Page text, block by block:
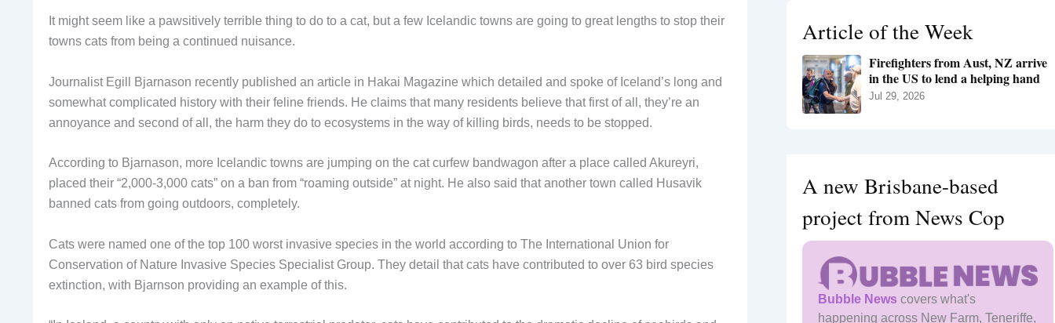
It might seem like a pawsitively terrible thing to do to a cat, but a few Icelandic towns are going to great lengths to stop their
towns cats from being a continued nuisance.
Journalist Egill Bjarnason recently published an article in Hakai Magazine which detailed and spoke of Iceland’s long and
somewhat complicated history with their feline friends. He claims that many residents believe that first of all, they’re an
annoyance and second of all, the harm they do to ecosystems in the way of killing birds, needs to be stopped.
According to Bjarnason, more Icelandic towns are jumping on the cat curfew bandwagon after a place called Akureyri,
placed their “2,000-3,000 cats” on a ban from “roaming outside” at night. He also said that another town called Husavik
banned cats from going outdoors, completely.
Cats were named one of the top 100 worst invasive species in the world according to The International Union for
Conservation of Nature Invasive Species Specialist Group. They detail that cats have contributed to over 63 bird species
extinction, with Bjarnson providing an example of this.
r
:
Article of the Week
Firefighters from Aust, NZ arrive
in the US to lend a helping hand
Jul 29, 2026
A new Brisbane-based
project from News Cop
Bubble News covers what's
happening across New Farm, Teneriffe,